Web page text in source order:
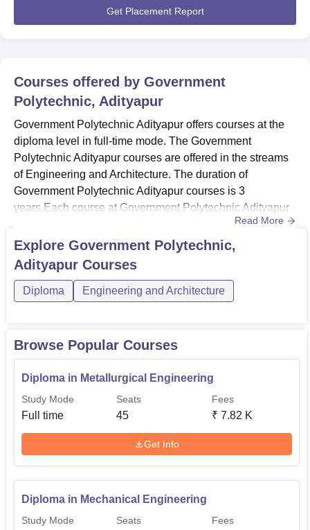
training activities such as mock interviews, p...
Get Placement Report
Courses offered by Government
Polytechnic, Adityapur
Government Polytechnic Adityapur offers courses at the
diploma level in full-time mode. The Government
Polytechnic Adityapur courses are offered in the streams
of Engineering and Architecture. The duration of
Government Polytechnic Adityapur courses is 3
years.Each course at Government Polytechnic Adityapur
has a separate eligibility criteria and fee structure. To get
admitted to the college, the candidates should meet the
Government Polytechnic Adityapur eligibility criteria for
the desired course. The Government Polytechnic
Adityapur fee stru...
Read More
Explore Government Polytechnic,
Adityapur Courses
Diploma Engineering and Architecture
Browse Popular Courses
Diploma in Metallurgical Engineering
Study Mode
Full time
Seats
45
Fees
₹ 7.82 K
Get Info
Diploma in Mechanical Engineering
Study Mode Seats Fees